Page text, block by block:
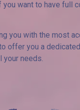
want to have full
you with the most
offer you a
your needs.